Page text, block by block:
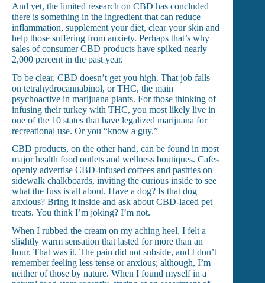
And yet, the limited research on CBD has concluded
there is something in the ingredient that can reduce
inflammation, supplement your diet, clear your skin and
help those suffering from anxiety. Perhaps that’s why
sales of consumer CBD products have spiked nearly
2,000 percent in the past year.
To be clear, CBD doesn’t get you high. That job falls
on tetrahydrocannabinol, or THC, the main
psychoactive in marijuana plants. For those thinking of
infusing their turkey with THC, you most likely live in
one of the 10 states that have legalized marijuana for
recreational use. Or you “know a guy.”
CBD products, on the other hand, can be found in most
major health food outlets and wellness boutiques. Cafes
openly advertise CBD-infused coffees and pastries on
sidewalk chalkboards, inviting the curious inside to see
what the fuss is all about. Have a dog? Is that dog
anxious? Bring it inside and ask about CBD-laced pet
treats. You think I’m joking? I’m not.
When I rubbed the cream on my aching heel, I felt a
slightly warm sensation that lasted for more than an
hour. That was it. The pain did not subside, and I don’t
remember feeling less tense or anxious; although, I’m
neither of those by nature. When I found myself in a